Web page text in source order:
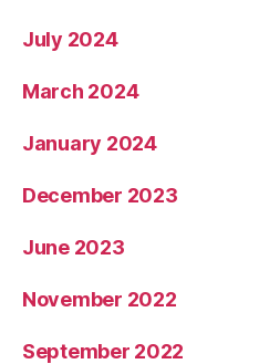
July 2024
March 2024
January 2024
December 2023
June 2023
November 2022
September 2022